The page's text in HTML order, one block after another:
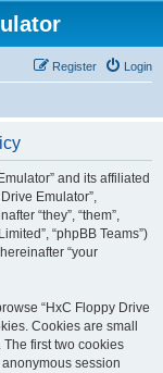
Login
Register
and its affiliated
Emulator”,
“they”, “them”,
“phpBB Teams”)
“your
“HxC Floppy Drive
Cookies are small
The first two cookies
session